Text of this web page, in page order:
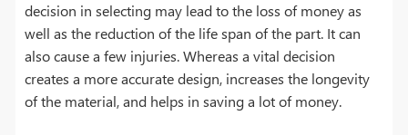
decision in selecting may lead to the loss of money as
well as the reduction of the life span of the part. It can
also cause a few injuries. Whereas a vital decision
creates a more accurate design, increases the longevity
of the material, and helps in saving a lot of money.